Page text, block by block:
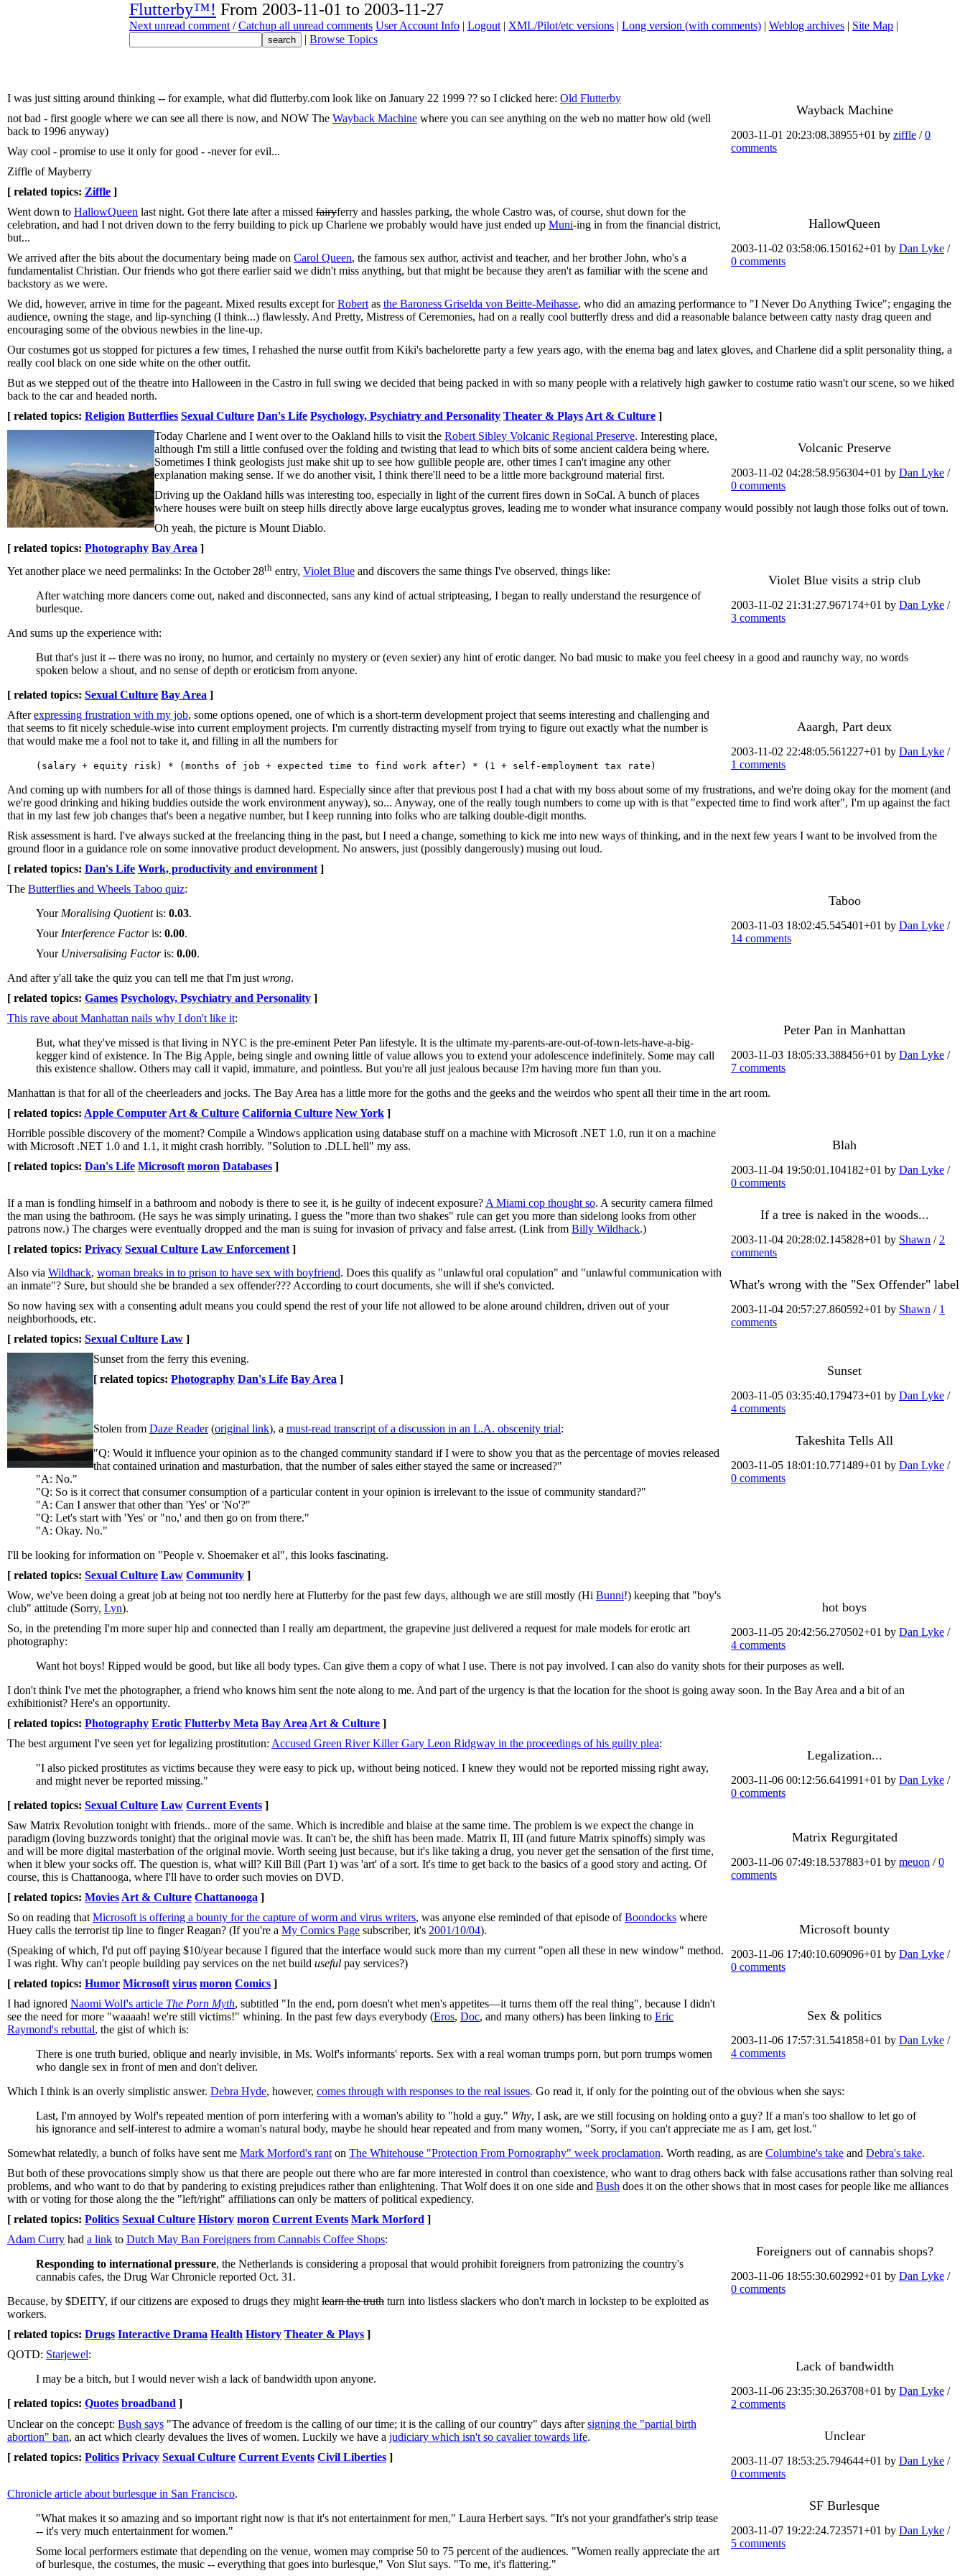
Flutterby™! From 2003-11-01 to 2003-11-27
Next unread comment /Catchup all unread comments User Account Info | Logout | XML/Pilot/etc versions | Long version (with comments) | Weblog archives | Site Map |
| Browse Topics
Wayback Machine
2003-11-01 20:23:08.38955+01 by ziffle /0
comments
I was just sitting around thinking -- for example, what did flutterby.com look like on January 22 1999 ?? so I clicked here: Old Flutterby
not bad - first google where we can see all there is now, and NOW The Wayback Machine where you can see anything on the web no matter how old (well
back to 1996 anyway)
Way cool - promise to use it only for good - -never for evil...
Ziffle of Mayberry
[ related topics: Ziffle ]
HallowQueen
2003-11-02 03:58:06.150162+01 by Dan Lyke /
0 comments
Went down to HallowQueen last night. Got there late after a missed fairyferry and hassles parking, the whole Castro was, of course, shut down for the
celebration, and had I not driven down to the ferry building to pick up Charlene we probably would have just ended up Muni-ing in from the financial district,
but...
We arrived after the bits about the documentary being made on Carol Queen, the famous sex author, activist and teacher, and her brother John, who's a
fundamentalist Christian. Our friends who got there earlier said we didn't miss anything, but that might be because they aren't as familiar with the scene and
backstory as we were.
We did, however, arrive in time for the pageant. Mixed results except forRobert as the Baroness Griselda von Beitte-Meihasse, who did an amazing performance to "I Never Do Anything Twice"; engaging the
audience, owning the stage, and lip-synching (I think...) flawlessly. And Pretty, Mistress of Ceremonies, had on a really cool butterfly dress and did a reasonable balance between catty nasty drag queen and
encouraging some of the obvious newbies in the line-up.
Our costumes got us stopped for pictures a few times, I rehashed the nurse outfit from Kiki's bachelorette party a few years ago, with the enema bag and latex gloves, and Charlene did a split personality thing, a
really cool black on one side white on the other outfit.
But as we stepped out of the theatre into Halloween in the Castro in full swing we decided that being packed in with so many people with a relatively high gawker to costume ratio wasn't our scene, so we hiked
back to the car and headed north.
[ related topics: Religion Butterflies Sexual Culture Dan's Life Psychology, Psychiatry and Personality Theater & Plays Art & Culture ]
Volcanic Preserve
2003-11-02 04:28:58.956304+01 by Dan Lyke /
0 comments
Today Charlene and I went over to the Oakland hills to visit the Robert Sibley Volcanic Regional Preserve. Interesting place,
although I'm still a little confused over the folding and twisting that lead to which bits of some ancient caldera being where.
Sometimes I think geologists just make shit up to see how gullible people are, other times I can't imagine any other
explanation making sense. If we do another visit, I think there'll need to be a little more background material first.
Driving up the Oakland hills was interesting too, especially in light of the current fires down in SoCal. A bunch of places
where houses were built on steep hills directly above large eucalyptus groves, leading me to wonder what insurance company would possibly not laugh those folks out of town.
Oh yeah, the picture is Mount Diablo.
[ related topics: Photography Bay Area ]
Violet Blue visits a strip club
2003-11-02 21:31:27.967174+01 by Dan Lyke /
3 comments
Yet another place we need permalinks: In the October 28th entry, Violet Blue and discovers the same things I've observed, things like:
After watching more dancers come out, naked and disconnected, sans any kind of actual stripteasing, I began to really understand the resurgence of
burlesque.
And sums up the experience with:
But that's just it -- there was no irony, no humor, and certainly no mystery or (even sexier) any hint of erotic danger. No bad music to make you feel cheesy in a good and raunchy way, no words
spoken below a shout, and no sense of depth or eroticism from anyone.
[ related topics: Sexual Culture Bay Area ]
Aaargh, Part deux
2003-11-02 22:48:05.561227+01 by Dan Lyke /
1 comments
Afterexpressing frustration with my job, some options opened, one of which is a short-term development project that seems interesting and challenging and
that seems to fit nicely schedule-wise into current employment projects. I'm currently distracting myself from trying to figure out exactly what the number is
that would make me a fool not to take it, and filling in all the numbers for
(salary + equity risk) * (months of job + expected time to find work after) * (1 + self-employment tax rate)
And coming up with numbers for all of those things is damned hard. Especially since after that previous post I had a chat with my boss about some of my frustrations, and we're doing okay for the moment (and
we're good drinking and hiking buddies outside the work environment anyway), so... Anyway, one of the really tough numbers to come up with is that "expected time to find work after", I'm up against the fact
that in my last few job changes that's been a negative number, but I keep running into folks who are talking double-digit months.
Risk assessment is hard. I've always sucked at the freelancing thing in the past, but I need a change, something to kick me into new ways of thinking, and in the next few years I want to be involved from the
ground floor in a guidance role on some innovative product development. No answers, just (possibly dangerously) musing out loud.
[ related topics: Dan's Life Work, productivity and environment ]
Taboo
2003-11-03 18:02:45.545401+01 by Dan Lyke /
14 comments
The Butterflies and Wheels Taboo quiz:
Your Moralising Quotientis: 0.03.
Your Interference Factoris: 0.00.
Your Universalising Factoris: 0.00.
And after y'all take the quiz you can tell me that I'm just wrong.
[ related topics: Games Psychology, Psychiatry and Personality ]
Peter Pan in Manhattan
2003-11-03 18:05:33.388456+01 by Dan Lyke /
7 comments
This rave about Manhattan nails why I don't like it:
But, what they've missed is that living in NYC is the pre-eminent Peter Pan lifestyle. It is the ultimate my-parents-are-out-of-town-lets-have-a-big-
kegger kind of existence. In The Big Apple, being single and owning little of value allows you to extend your adolescence indefinitely. Some may call
this existence shallow. Others may call it vapid, immature, and pointless. But you're all just jealous because I?m having more fun than you.
Manhattan is that for all of the cheerleaders and jocks. The Bay Area has a little more for the goths and the geeks and the weirdos who spent all their time in the art room.
[ related topics: Apple Computer Art & Culture California Culture New York ]
Blah
2003-11-04 19:50:01.104182+01 by Dan Lyke /
0 comments
Horrible possible discovery of the moment? Compile a Windows application using database stuff on a machine with Microsoft .NET 1.0, run it on a machine
with Microsoft .NET 1.0 and 1.1, it might crash horribly. "Solution to .DLL hell" my ass.
[ related topics: Dan's Life Microsoft moron Databases ]
If a tree is naked in the woods...
2003-11-04 20:28:02.145828+01 by Shawn / 2
comments
If a man is fondling himself in a bathroom and nobody is there to see it, is he guilty of indecent exposure? A Miami cop thought so. A security camera filmed
the man using the bathroom. (He says he was simply urinating. I guess the "more than two shakes" rule can get you more than sidelong looks from other
patrons now.) The charges were eventually dropped and the man is suing for invasion of privacy and false arrest. (Link from Billy Wildhack.)
[ related topics: Privacy Sexual Culture Law Enforcement ]
What's wrong with the "Sex Offender" label
2003-11-04 20:57:27.860592+01 by Shawn / 1
comments
Also via Wildhack, woman breaks in to prison to have sex with boyfriend. Does this qualify as "unlawful oral copulation" and "unlawful communication with
an inmate"? Sure, but should she be branded a sex offender??? According to court documents, she will if she's convicted.
So now having sex with a consenting adult means you could spend the rest of your life not allowed to be alone around children, driven out of your
neighborhoods, etc.
[ related topics: Sexual Culture Law ]
Sunset
2003-11-05 03:35:40.179473+01 by Dan Lyke /
4 comments
Sunset from the ferry this evening.
[ related topics: Photography Dan's Life Bay Area ]
Takeshita Tells All
2003-11-05 18:01:10.771489+01 by Dan Lyke /
0 comments
Stolen from Daze Reader(original link), a must-read transcript of a discussion in an L.A. obscenity trial:
"Q: Would it influence your opinion as to the changed community standard if I were to show you that as the percentage of movies released
that contained urination and masturbation, that the number of sales either stayed the same or increased?"
"A: No."
"Q: So is it correct that consumer consumption of a particular content in your opinion is irrelevant to the issue of community standard?"
"A: Can I answer that other than 'Yes' or 'No'?"
"Q: Let's start with 'Yes' or "no,' and then go on from there."
"A: Okay. No."
I'll be looking for information on "People v. Shoemaker et al", this looks fascinating.
[ related topics: Sexual Culture Law Community ]
hot boys
2003-11-05 20:42:56.270502+01 by Dan Lyke /
4 comments
Wow, we've been doing a great job at being not too nerdly here at Flutterby for the past few days, although we are still mostly (Hi Bunni!) keeping that "boy's
club" attitude (Sorry, Lyn).
So, in the pretending I'm more super hip and connected than I really am department, the grapevine just delivered a request for male models for erotic art
photography:
Want hot boys! Ripped would be good, but like all body types. Can give them a copy of what I use. There is not pay involved. I can also do vanity shots for their purposes as well.
I don't think I've met the photographer, a friend who knows him sent the note along to me. And part of the urgency is that the location for the shoot is going away soon. In the Bay Area and a bit of an
exhibitionist? Here's an opportunity.
[ related topics: Photography Erotic Flutterby Meta Bay Area Art & Culture ]
Legalization...
2003-11-06 00:12:56.641991+01 by Dan Lyke /
0 comments
The best argument I've seen yet for legalizing prostitution: Accused Green River Killer Gary Leon Ridgway in the proceedings of his guilty plea:
"I also picked prostitutes as victims because they were easy to pick up, without being noticed. I knew they would not be reported missing right away,
and might never be reported missing."
[ related topics: Sexual Culture Law Current Events ]
Matrix Regurgitated
2003-11-06 07:49:18.537883+01 by meuon /0
comments
Saw Matrix Revolution tonight with friends.. more of the same. Which is incredible and blaise at the same time. The problem is we expect the change in
paradigm (loving buzzwords tonight) that the original movie was. It can't be, the shift has been made. Matrix II, III (and future Matrix spinoffs) simply was
and will be more digital masterbation of the original movie. Worth seeing just because, but it's like taking a drug, you never get the sensation of the first time,
when it blew your socks off. The question is, what will? Kill Bill (Part 1) was 'art' of a sort. It's time to get back to the basics of a good story and acting. Of
course, this is Chattanooga, where I'll have to order such movies on DVD.
[ related topics: Movies Art & Culture Chattanooga ]
Microsoft bounty
2003-11-06 17:40:10.609096+01 by Dan Lyke /
0 comments
So on reading that Microsoft is offering a bounty for the capture of worm and virus writers, was anyone else reminded of that episode ofBoondocks where
Huey calls the terrorist tip line to finger Reagan? (If you're a My Comics Page subscriber, it's 2001/10/04).
(Speaking of which, I'd put off paying $10/year because I figured that the interface would suck more than my current "open all these in new window" method.
I was right. Why can't people building pay services on the net build useful pay services?)
[ related topics: Humor Microsoft virus moron Comics ]
Sex & politics
2003-11-06 17:57:31.541858+01 by Dan Lyke /
4 comments
I had ignored Naomi Wolf's article The Porn Myth, subtitled "In the end, porn doesn't whet men's appetites—it turns them off the real thing", because I didn't
see the need for more "waaaah! we're still victims!" whining. In the past few days everybody (Eros, Doc, and many others) has been linking to Eric
Raymond's rebuttal, the gist of which is:
There is one truth buried, oblique and nearly invisible, in Ms. Wolf's informants' reports. Sex with a real woman trumps porn, but porn trumps women
who dangle sex in front of men and don't deliver.
Which I think is an overly simplistic answer. Debra Hyde, however, comes through with responses to the real issues. Go read it, if only for the pointing out of the obvious when she says:
Last, I'm annoyed by Wolf's repeated mention of porn interfering with a woman's ability to "hold a guy." Why, I ask, are we still focusing on holding onto a guy? If a man's too shallow to let go of
his ignorance and self-interest to admire a woman's natural body, maybe he should hear repeated and from many women, "Sorry, if you can't appreciate me as I am, get lost."
Somewhat relatedly, a bunch of folks have sent me Mark Morford's rant on The Whitehouse "Protection From Pornography" week proclamation. Worth reading, as are Columbine's take and Debra's take.
But both of these provocations simply show us that there are people out there who are far more interested in control than coexistence, who want to drag others back with false accusations rather than solving real
problems, and who want to do that by pandering to existing prejudices rather than enlightening. That Wolf does it on one side and Bush does it on the other shows that in most cases for people like me alliances
with or voting for those along the the "left/right" affiliations can only be matters of political expediency.
[ related topics: Politics Sexual Culture History moron Current Events Mark Morford ]
Foreigners out of cannabis shops?
2003-11-06 18:55:30.602992+01 by Dan Lyke /
0 comments
Adam Curry had a link to Dutch May Ban Foreigners from Cannabis Coffee Shops:
Responding to international pressure, the Netherlands is considering a proposal that would prohibit foreigners from patronizing the country's
cannabis cafes, the Drug War Chronicle reported Oct. 31.
Because, by $DEITY, if our citizens are exposed to drugs they might learn the truth turn into listless slackers who don't march in lockstep to be exploited as
workers.
[ related topics: Drugs Interactive Drama Health History Theater & Plays ]
Lack of bandwidth
2003-11-06 23:35:30.263708+01 by Dan Lyke /
2 comments
QOTD: Starjewel:
I may be a bitch, but I would never wish a lack of bandwidth upon anyone.
[ related topics: Quotes broadband ]
Unclear
2003-11-07 18:53:25.794644+01 by Dan Lyke /
0 comments
Unclear on the concept: Bush says "The advance of freedom is the calling of our time; it is the calling of our country" days aftersigning the "partial birth
abortion" ban, an act which clearly devalues the lives of women. Luckily we have a judiciary which isn't so cavalier towards life.
[ related topics: Politics Privacy Sexual Culture Current Events Civil Liberties ]
SF Burlesque
2003-11-07 19:22:24.723571+01 by Dan Lyke /
5 comments
Chronicle article about burlesque in San Francisco.
"What makes it so amazing and so important right now is that it's not entertainment for men," Laura Herbert says. "It's not your grandfather's strip tease
-- it's very much entertainment for women."
Some local performers estimate that depending on the venue, women may comprise 50 to 75 percent of the audiences. "Women really appreciate the art
of burlesque, the costumes, the music -- everything that goes into burlesque," Von Slut says. "To me, it's flattering."